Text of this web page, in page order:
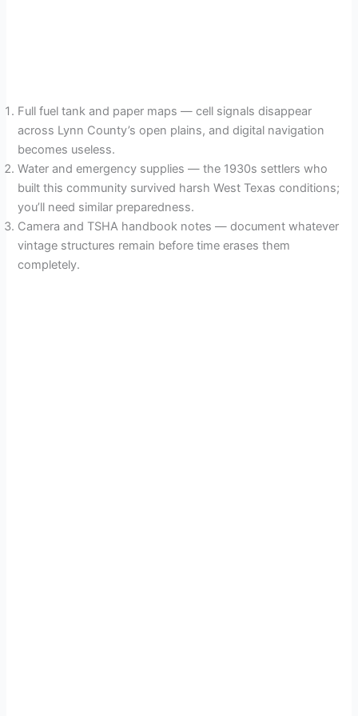
Full fuel tank and paper maps — cell signals disappear
across Lynn County’s open plains, and digital navigation
becomes useless.
Water and emergency supplies — the 1930s settlers who
built this community survived harsh West Texas conditions;
you’ll need similar preparedness.
Camera and TSHA handbook notes — document whatever
vintage structures remain before time erases them
completely.